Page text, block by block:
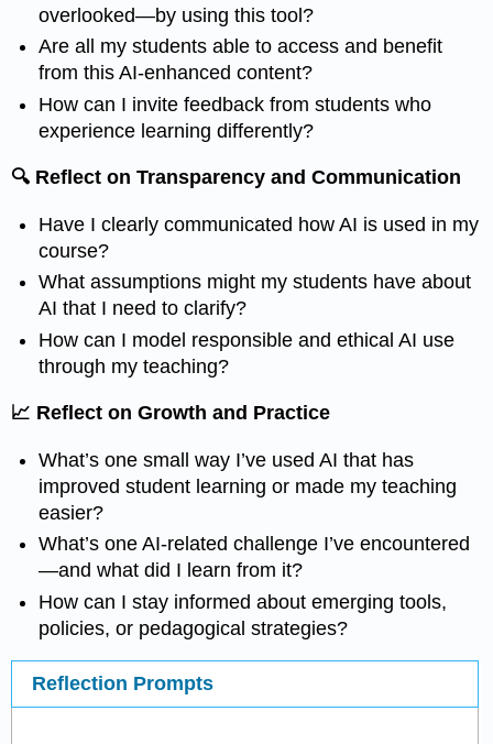
overlooked—by using this tool?
Are all my students able to access and benefit
from this AI-enhanced content?
How can I invite feedback from students who
experience learning differently?
🔍 Reflect on Transparency and Communication
Have I clearly communicated how AI is used in my
course?
What assumptions might my students have about
AI that I need to clarify?
How can I model responsible and ethical AI use
through my teaching?
📈 Reflect on Growth and Practice
What’s one small way I’ve used AI that has
improved student learning or made my teaching
easier?
What’s one AI-related challenge I’ve encountered
—and what did I learn from it?
How can I stay informed about emerging tools,
policies, or pedagogical strategies?
Reflection Prompts